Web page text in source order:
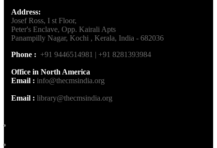
Address:
Josef Ross, I st Floor,
Peter's Enclave, Opp. Kairali Apts
Panampilly Nagar, Kochi , Kerala, India - 682036
Phone : +91 9446514981 | +91 8281393984
Office in North America
Email : info@thecmsindia.org
Email : library@thecmsindia.org